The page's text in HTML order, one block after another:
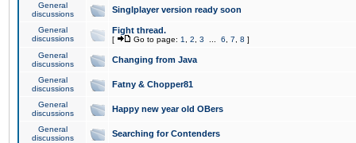
General
discussions
Singlplayer version ready soon
General
discussions
Fight thread.
[ Go to page: 1 2 3 6 7 8 ]
General
discussions
Changing from Java
General
discussions
Fatny & Chopper81
General
discussions
Happy new year old OBers
General
discussions
Searching for Contenders